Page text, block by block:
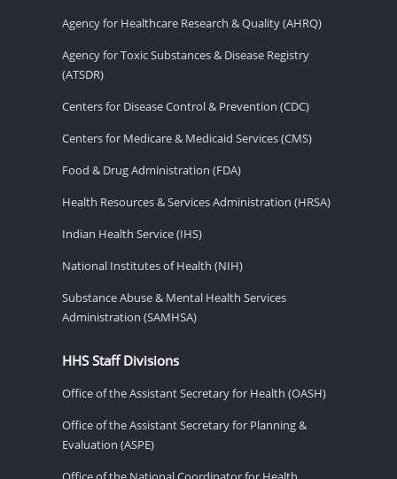
Agency for Healthcare Research & Quality (AHRQ)
Agency for Toxic Substances & Disease Registry
(ATSDR)
Centers for Disease Control & Prevention (CDC)
Centers for Medicare & Medicaid Services (CMS)
Food & Drug Administration (FDA)
Health Resources & Services Administration (HRSA)
Indian Health Service (IHS)
National Institutes of Health (NIH)
Substance Abuse & Mental Health Services
Administration (SAMHSA)
HHS Staff Divisions
Office of the Assistant Secretary for Health (OASH)
Office of the Assistant Secretary for Planning &
Evaluation (ASPE)